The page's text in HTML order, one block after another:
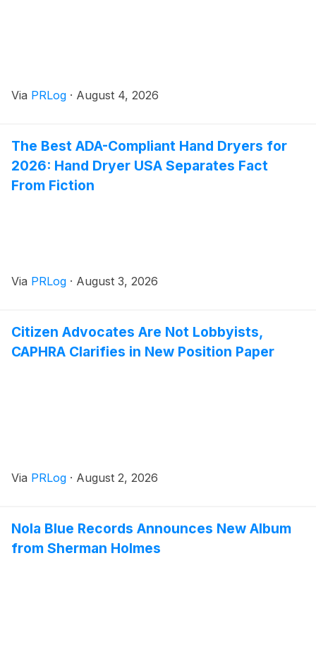
Via PRLog · August 4, 2026
The Best ADA-Compliant Hand Dryers for
2026: Hand Dryer USA Separates Fact
From Fiction
Via PRLog · August 3, 2026
Citizen Advocates Are Not Lobbyists,
CAPHRA Clarifies in New Position Paper
Via PRLog · August 2, 2026
Nola Blue Records Announces New Album
from Sherman Holmes